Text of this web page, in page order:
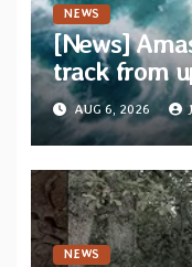
NEWS
[News]
track from
The Lions
AUG 6, 2026
NEWS